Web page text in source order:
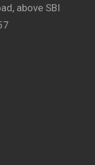
above SBI